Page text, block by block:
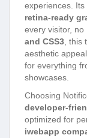
experiences. Its
retina-ready
every visitor, no
and CSS3 ,
aesthetic
for everything
showcases.
Choosing
developer-
optimized for
iwebapp